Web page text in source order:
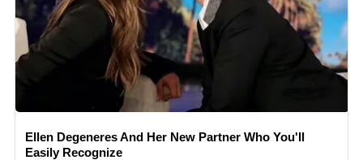
Ellen Degeneres And Her New Partner Who You'll
Easily Recognize